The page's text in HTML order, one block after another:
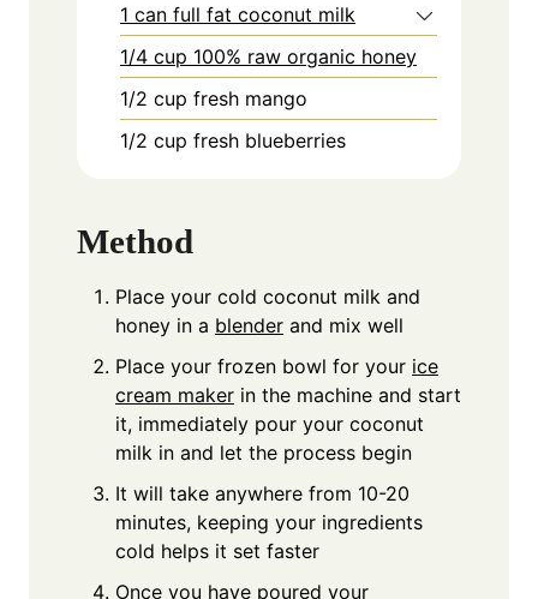
1 can full fat coconut milk
1/4 cup 100% raw organic honey
1/2 cup fresh mango
1/2 cup fresh blueberries
Method
Place your cold coconut milk and
honey in a blender and mix well
Place your frozen bowl for your ice
cream maker in the machine and start
it, immediately pour your coconut
milk in and let the process begin
It will take anywhere from 10-20
minutes, keeping your ingredients
cold helps it set faster
Once you have poured your